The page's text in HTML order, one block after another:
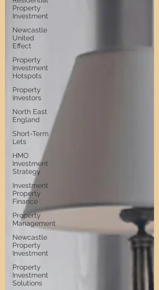
Property
Investment
Newcastle
United
Effect
Property
Investment
Hotspots
Property
Investors
North East
England
Short-Term
Lets
HMO
Investment
Strategy
Investment
Property
Finance
Property
Management
Newcastle
Property
Investment
Property
Investment
Solutions